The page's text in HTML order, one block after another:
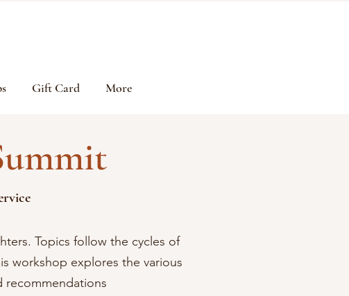
Gift Card More
Topics follow the cycles of
workshop explores the various
recommendations